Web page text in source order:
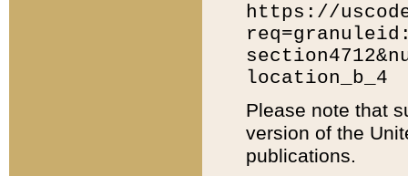
https://
location_b_4
Please note that
version of the
publications.